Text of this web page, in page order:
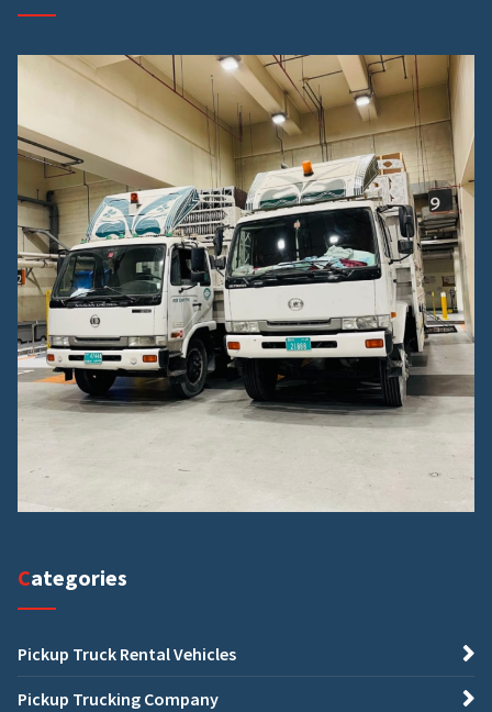
Categories
Pickup Truck Rental Vehicles
Pickup Trucking Company